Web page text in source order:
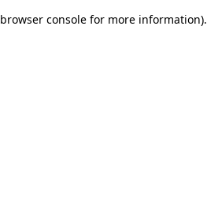
browser console for more information).